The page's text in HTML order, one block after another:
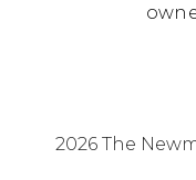
2026The